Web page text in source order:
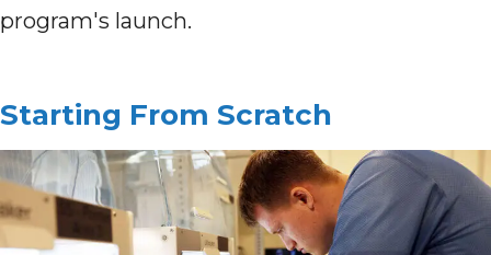
program's launch.
Starting From Scratch